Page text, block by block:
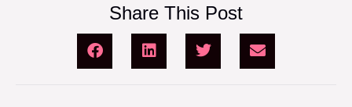
Share This Post